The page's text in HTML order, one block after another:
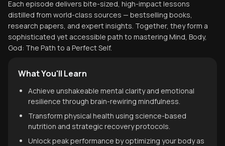
Each episode delivers bite-sized, high-impact lessons
distilled from world-class sources — bestselling books,
research papers, and expert insights. Together, they form a
sophisticated yet accessible path to mastering Mind, Body,
God: The Path to a Perfect Self.
What You'll Learn
Achieve unshakeable mental clarity and emotional
resilience through brain-rewiring mindfulness.
Transform physical health using science-based
nutrition and strategic recovery protocols.
Unlock peak performance by optimizing your body as